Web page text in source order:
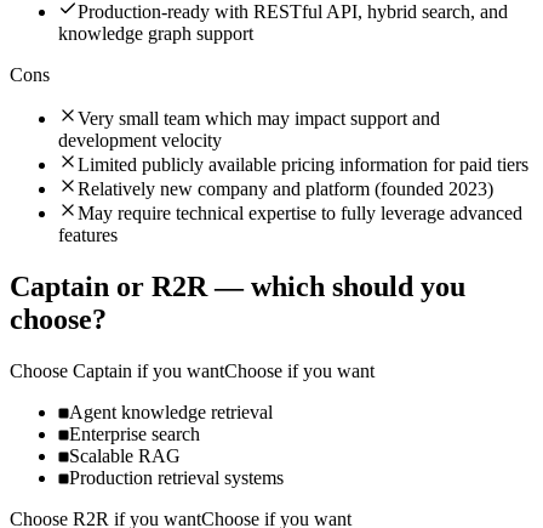
Production-ready with RESTful API, hybrid search, and
knowledge graph support
Cons
Very small team which may impact support and
development velocity
Limited publicly available pricing information for paid tiers
Relatively new company and platform (founded 2023)
May require technical expertise to fully leverage advanced
features
Captain or R2R— which should you
choose?
Choose Captain if you wantChoose if you want
Agent knowledge retrieval
Enterprise search
Scalable RAG
Production retrieval systems
Choose R2R if you wantChoose if you want